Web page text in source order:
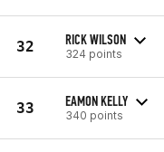
32 RICK WILSON
324 points
33 EAMON KELLY
340 points